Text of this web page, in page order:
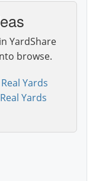
YardShare
browse.
Yards
Yards